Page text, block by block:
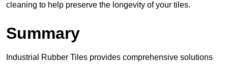
cleaning to help preserve the longevity of your tiles.
Summary
Industrial Rubber Tiles provides comprehensive solutions